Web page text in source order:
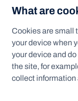
What are
Cookies are small
your device when
your device and
the site, for
collect information